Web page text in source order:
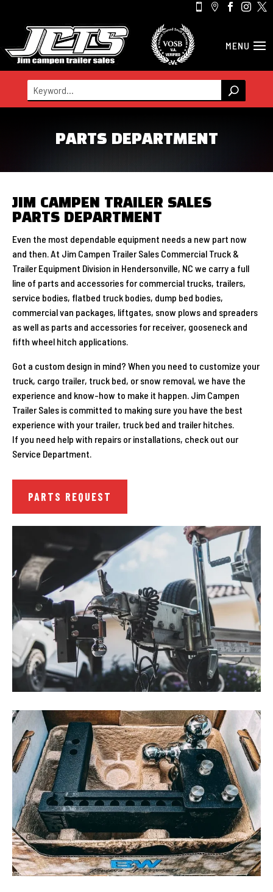
    
PARTS DEPARTMENT
JIM CAMPEN TRAILER SALES
PARTS DEPARTMENT
Even the most dependable equipment needs a new part now
and then. At Jim Campen Trailer Sales Commercial Truck &
Trailer Equipment Division in Hendersonville, NC we carry a full
line of parts and accessories for commercial trucks, trailers,
service bodies, flatbed truck bodies, dump bed bodies,
commercial van packages, liftgates, snow plows and spreaders
as well as parts and accessories for receiver, gooseneck and
fifth wheel hitch applications.
Got a custom design in mind? When you need to customize your
truck, cargo trailer, truck bed, or snow removal, we have the
experience and know-how to make it happen. Jim Campen
Trailer Sales is committed to making sure you have the best
experience with yourtrailer, truck bed and trailer hitches.
If you need help with repairs or installations, check out our
Service Department.
PARTS REQUEST